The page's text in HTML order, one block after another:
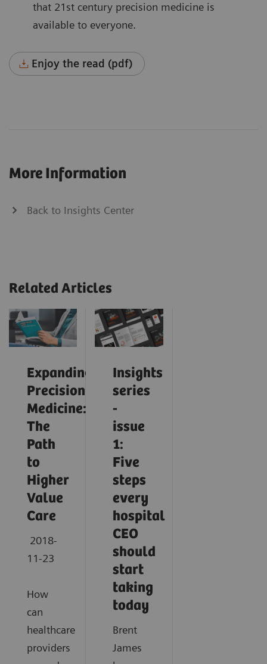
that 21st century precision medicine is
available to everyone.
Enjoy the read (pdf)
More Information
Back to Insights Center
Related Articles
Expanding
Precision
Medicine:
The
Path
to
Higher
Value
Care
2018-
11-23
How
can
healthcare
providers
Insights
series
-
issue
1:
Five
steps
every
hospital
CEO
should
start
taking
today
Brent
James